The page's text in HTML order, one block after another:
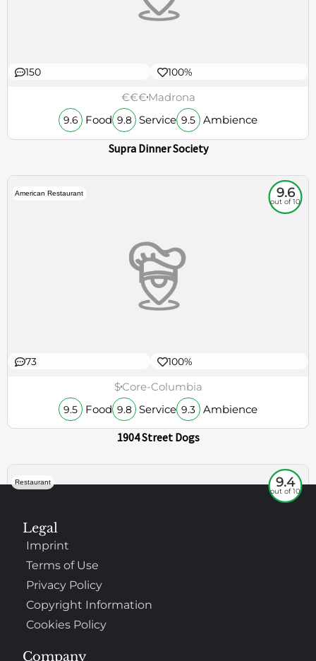
9.8 Service 9.5
Supra Dinner Society